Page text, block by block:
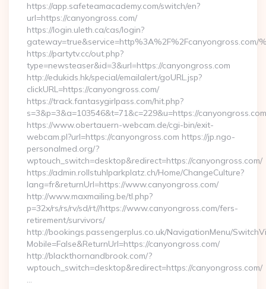
https://app.safeteamacademy.com/switch/en?
url=https://canyongross.com/
https://login.uleth.ca/cas/login?
gateway=true&service=http%3A%2F%2Fcanyongross.com/
https://partytv.cc/out.php?
type=newsteaser&id=3&url=https://canyongross.com
http://edukids.hk/special/emailalert/goURL.jsp?
clickURL=https://canyongross.com/
https://track.fantasygirlpass.com/hit.php?
s=3&p=3&a=103546&t=71&c=229&u=https://canyongross.com
https://www.obertauern-webcam.de/cgi-bin/exit-
webcam.pl?url=https://canyongross.com https://jp.ngo-
personalmed.org/?
wptouch_switch=desktop&redirect=https://canyongross.com/
https://admin.rollstuhlparkplatz.ch/Home/ChangeCulture?
lang=fr&returnUrl=https://www.canyongross.com/
http://www.maxmailing.be/tl.php?
p=32x/rs/rs/rv/sd/rt//https://www.canyongross.com/fers-
retirement/survivors/
http://bookings.passengerplus.co.uk/NavigationMenu/
Mobile=False&ReturnUrl=https://canyongross.com/
http://blackthornandbrook.com/?
wptouch_switch=desktop&redirect=https://canyongross.com/
…